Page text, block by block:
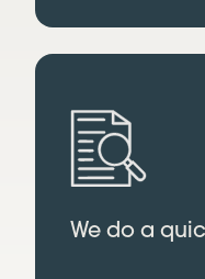
We do a